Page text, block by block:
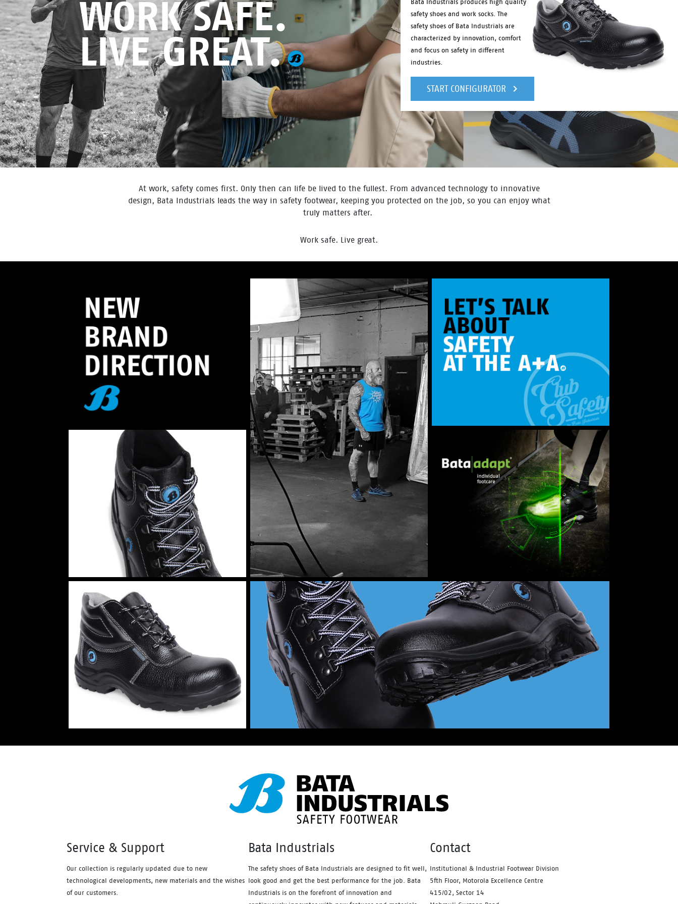
WORK SAFE.
LIVE GREAT.
Bata Industrials produces high quality
safety shoes and work socks. The
safety shoes of Bata Industrials are
characterized by innovation, comfort
and focus on safety in different
industries.
START CONFIGURATOR
At work, safety comes first. Only then can life be lived to the fullest. From advanced technology to innovative
design, Bata Industrials leads the way in safety footwear, keeping you protected on the job, so you can enjoy what
truly matters after. ​
Work safe. Live great.
Service & Support
Our collection is regularly updated due to new
technological developments, new materials and the wishes
of our customers.
Bata Industrials
The safety shoes of Bata Industrials are designed to fit well,
look good and get the best performance for the job. Bata
Industrials is on the forefront of innovation and
Contact
Institutional & Industrial Footwear Division
5fth Floor, Motorola Excellence Centre
415/02, Sector 14